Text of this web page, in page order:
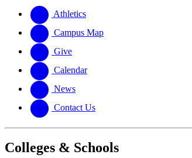
website
new
website
Athletics
Campus Map
Give
Calendar
News
Contact Us
Colleges & Schools